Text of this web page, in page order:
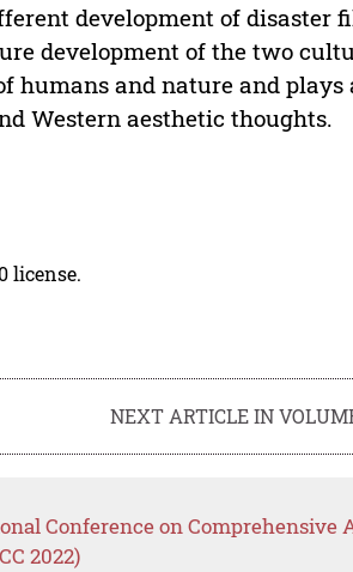
development of disaster
development of the two
humans and nature and plays
Western aesthetic thoughts.
license.
NEXT ARTICLE IN
Conference on Comprehensive
2022)